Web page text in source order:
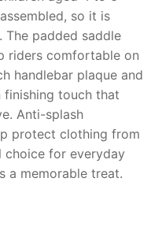
so it is
The padded saddle
riders comfortable on
handlebar plaque and
finishing touch that
Anti-splash
protect clothing from
choice for everyday
a memorable treat.